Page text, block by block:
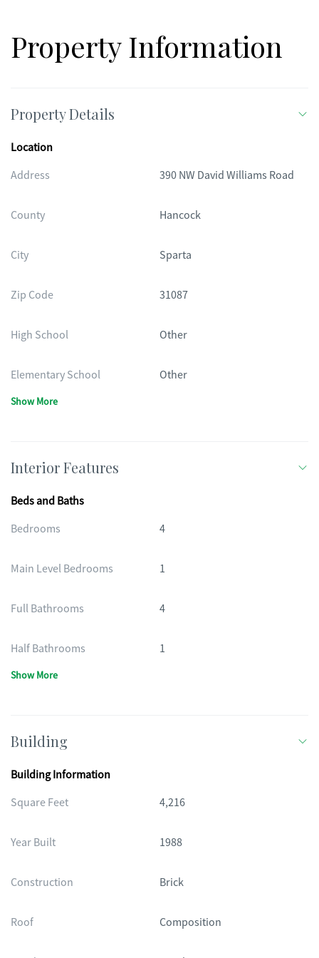
Property Information
Property Details
Location
Address
390 NW David Williams Road
County Hancock
City Sparta
Zip Code 31087
High School Other
Elementary School Other
Show More
Interior Features
Beds and Baths
Bedrooms
4
Main Level Bedrooms 1
Full Bathrooms 4
Half Bathrooms 1
Show More
Building
Building Information
Square Feet
4,216
Year Built 1988
Construction Brick
Roof Composition